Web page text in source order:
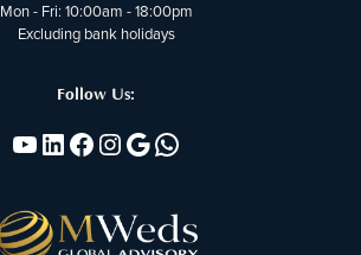
Mon - Fri: 10:00am - 18:00pm
Excluding bank holidays
Follow Us:
YouTube Linkedin Facebook Instagram Google WhatsApp